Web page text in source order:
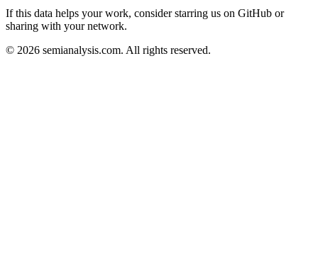
If this data helps your work, consider starring us on GitHub or
sharing with your network.
© 2026 semianalysis.com. All rights reserved.